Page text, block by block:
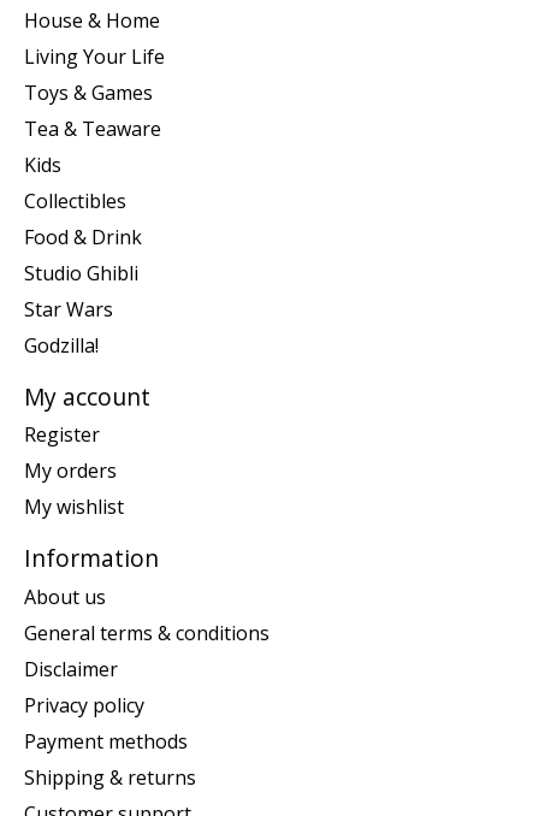
House & Home
Living Your Life
Toys & Games
Tea & Teaware
Kids
Collectibles
Food & Drink
Studio Ghibli
Star Wars
Godzilla!
My account
Register
My orders
My wishlist
Information
About us
General terms & conditions
Disclaimer
Privacy policy
Payment methods
Shipping & returns